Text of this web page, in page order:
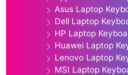
Asus Laptop
Dell Laptop
HP Laptop
Huawei Laptop
Lenovo Laptop
MSI Laptop